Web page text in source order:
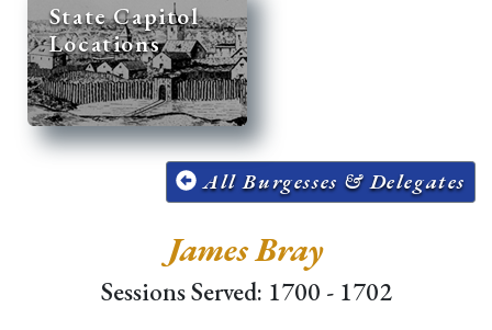
State Capitol
Locations
All Burgesses & Delegates
James Bray
Sessions Served: 1700 - 1702